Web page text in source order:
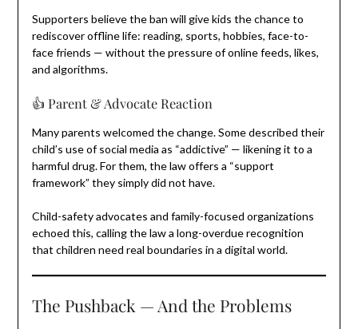
Supporters believe the ban will give kids the chance to
rediscover offline life: reading, sports, hobbies, face-to-
face friends — without the pressure of online feeds, likes,
and algorithms.
👍 Parent & Advocate Reaction
Many parents welcomed the change. Some described their
child’s use of social media as “addictive” — likening it to a
harmful drug. For them, the law offers a “support
framework” they simply did not have.
Child-safety advocates and family-focused organizations
echoed this, calling the law a long-overdue recognition
that children need real boundaries in a digital world.
The Pushback — And the Problems